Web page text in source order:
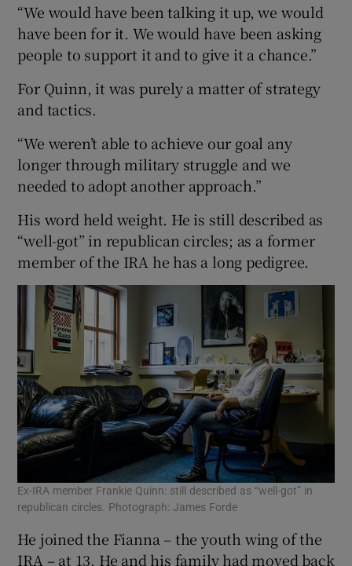
“We would have been talking it up, we would
have been for it. We would have been asking
people to support it and to give it a chance.”
For Quinn, it was purely a matter of strategy
and tactics.
“We weren’t able to achieve our goal any
longer through military struggle and we
needed to adopt another approach.”
His word held weight. He is still described as
“well-got” in republican circles; as a former
member of the IRA he has a long pedigree.
Ex-IRA member Frankie Quinn: still described as “well-got” in
republican circles. Photograph: James Forde
He joined the Fianna – the youth wing of the
IRA – at 13. He and his family had moved back